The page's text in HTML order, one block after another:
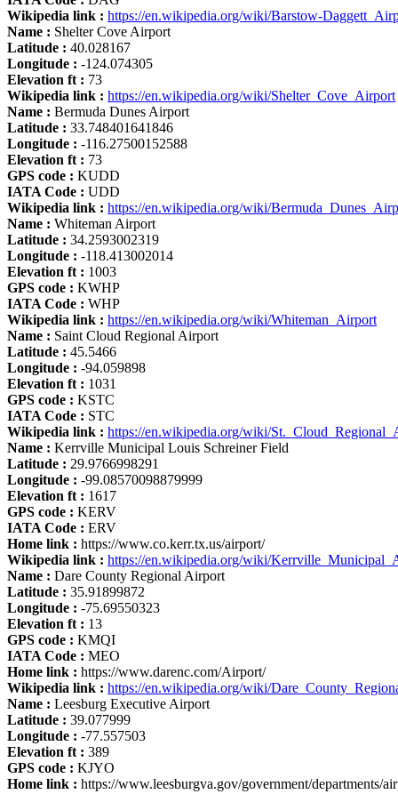
Wikipedia link : https://en.wikipedia.org/wiki/Barstow-
Name : Shelter Cove Airport
Latitude : 40.028167
Longitude : -124.074305
Elevation ft : 73
Wikipedia link : https://en.wikipedia.org/wiki/Shelter_Cove_Airport
Name : Bermuda Dunes Airport
Latitude : 33.748401641846
Longitude : -116.27500152588
Elevation ft : 73
GPS code : KUDD
IATA Code : UDD
Wikipedia link : https://en.wikipedia.org/wiki/
Name : Whiteman Airport
Latitude : 34.2593002319
Longitude : -118.413002014
Elevation ft : 1003
GPS code : KWHP
IATA Code : WHP
Wikipedia link : https://en.wikipedia.org/wiki/Whiteman_Airport
Name : Saint Cloud Regional Airport
Latitude : 45.5466
Longitude : -94.059898
Elevation ft : 1031
GPS code : KSTC
IATA Code : STC
Wikipedia link : https://en.wikipedia.org/wiki/
Name : Kerrville Municipal Louis Schreiner Field
Latitude : 29.9766998291
Longitude : -99.08570098879999
Elevation ft : 1617
GPS code : KERV
IATA Code : ERV
Home link : https://www.co.kerr.tx.us/airport/
Wikipedia link : https://en.wikipedia.org/wiki/
Name : Dare County Regional Airport
Latitude : 35.91899872
Longitude : -75.69550323
Elevation ft : 13
GPS code : KMQI
IATA Code : MEO
Home link : https://www.darenc.com/Airport/
Wikipedia link : https://en.wikipedia.org/wiki/
Name : Leesburg Executive Airport
Latitude : 39.077999
Longitude : -77.557503
Elevation ft : 389
GPS code : KJYO
Home link : https://www.leesburgva.gov/government/departments/